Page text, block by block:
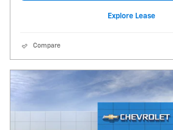
Explore Lease
Compare